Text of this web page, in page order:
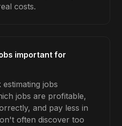
costs.
important for
jobs
jobs are profitable,
and pay less in
often discover too